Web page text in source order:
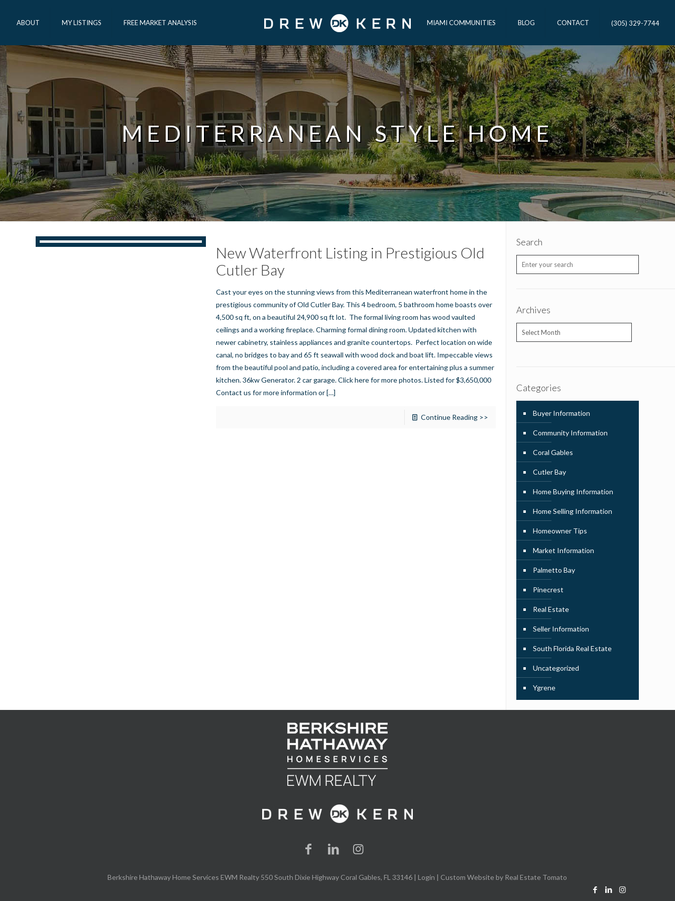
ABOUT MY LISTINGS FREE MARKET ANALYSIS MIAMI COMMUNITIES BLOG CONTACT (305) 329-7744
MEDITERRANEAN STYLE HOME
New Waterfront Listing in Prestigious Old
Cutler Bay
Cast your eyes on the stunning views from this Mediterranean waterfront home in the
prestigious community of Old Cutler Bay. This 4 bedroom, 5 bathroom home boasts over
4,500 sq ft, on a beautiful 24,900 sq ft lot. The formal living room has wood vaulted
ceilings and a working fireplace. Charming formal dining room. Updated kitchen with
newer cabinetry, stainless appliances and granite countertops. Perfect location on wide
canal, no bridges to bay and 65 ft seawall with wood dock and boat lift. Impeccable views
from the beautiful pool and patio, including a covered area for entertaining plus a summer
kitchen. 36kw Generator. 2 car garage. Click here for more photos. Listed for $3,650,000
Contact us for more information or[…]
Continue Reading >>
Search
Archives
Archives
Categories
Buyer Information
Community Information
Coral Gables
Cutler Bay
Home Buying Information
Home Selling Information
Homeowner Tips
Market Information
Palmetto Bay
Pinecrest
Real Estate
Seller Information
South Florida Real Estate
Uncategorized
Ygrene
Berkshire Hathaway Home Services EWM Realty 550 South Dixie Highway Coral Gables, FL 33146 |Login | Custom Website by Real Estate Tomato